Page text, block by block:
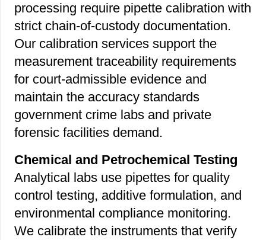
processing require pipette calibration with
strict chain-of-custody documentation.
Our calibration services support the
measurement traceability requirements
for court-admissible evidence and
maintain the accuracy standards
government crime labs and private
forensic facilities demand.
Chemical and Petrochemical Testing
Analytical labs use pipettes for quality
control testing, additive formulation, and
environmental compliance monitoring.
We calibrate the instruments that verify